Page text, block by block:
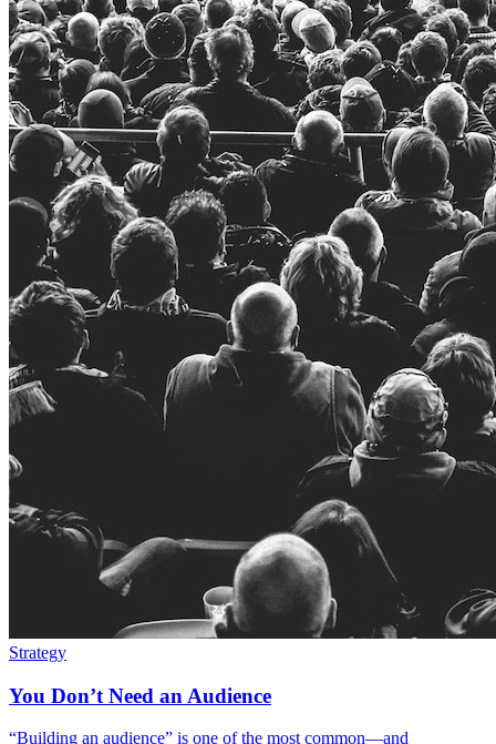
Strategy
You Don’t Need an Audience
“Building an audience” is one of the most common—and